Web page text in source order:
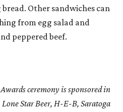
bread. Other sandwiches can
from egg salad and
peppered beef.
ceremony is sponsored in
Star Beer, H-E-B, Saratoga